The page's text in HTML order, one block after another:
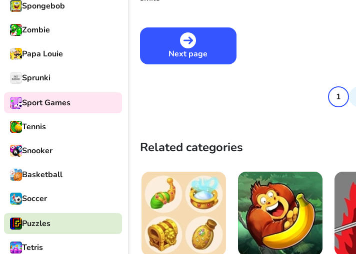
Spongebob
Zombie
Papa Louie
Sprunki
Sport Games
Tennis
Snooker
Basketball
Soccer
Puzzles
Tetris
Next page
1
Related categories